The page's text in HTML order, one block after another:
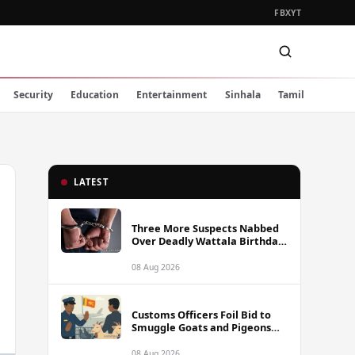
FBXYT
Security Education Entertainment Sinhala Tamil
LATEST
Three More Suspects Nabbed
Over Deadly Wattala Birthday
Alleged Gunman
08 Aug 2026
Customs Officers Foil Bid to
Smuggle Goats and Pigeons